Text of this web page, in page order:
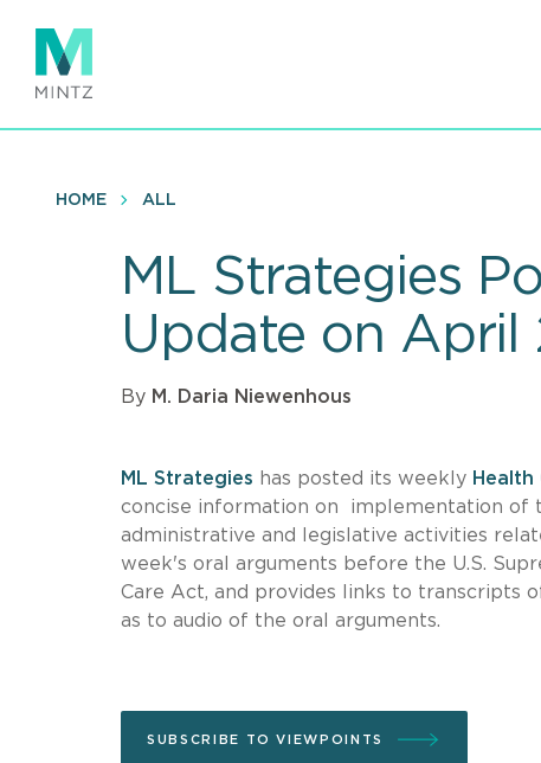
main
content
HOME ALL
ML Strategies
Update on April
By M. Daria Niewenhous
ML Strategies has posted its weekly
concise information on implementation of
administrative and legislative activities
week's oral arguments before the U.S.
Care Act, and provides links to transcripts
as to audio of the oral arguments.
SUBSCRIBE TO VIEWPOINTS